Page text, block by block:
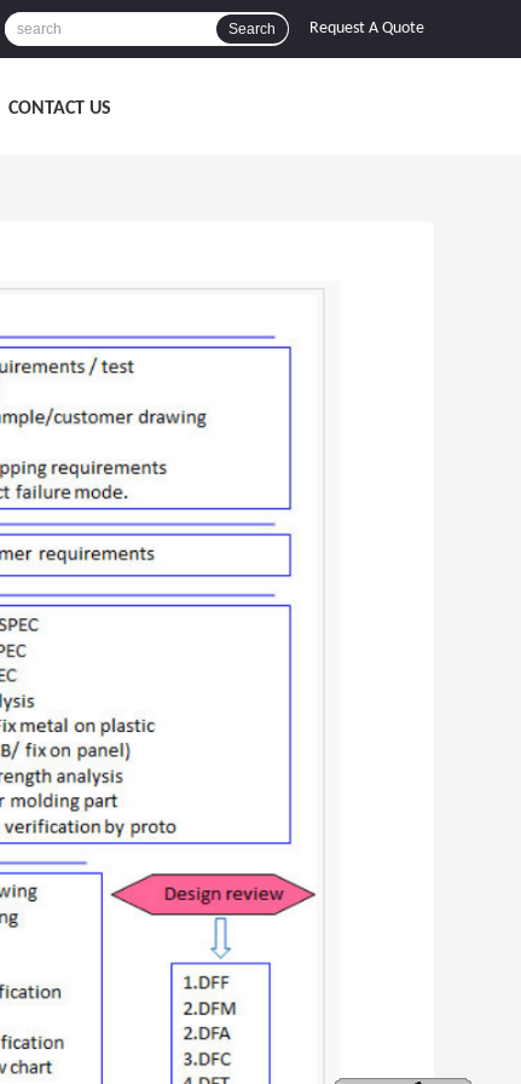
Request A Quote
Search
CONTACT US